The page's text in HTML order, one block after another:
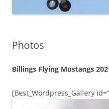
Photos
Billings Flying Mustangs
[Best_Wordpress_Gallery